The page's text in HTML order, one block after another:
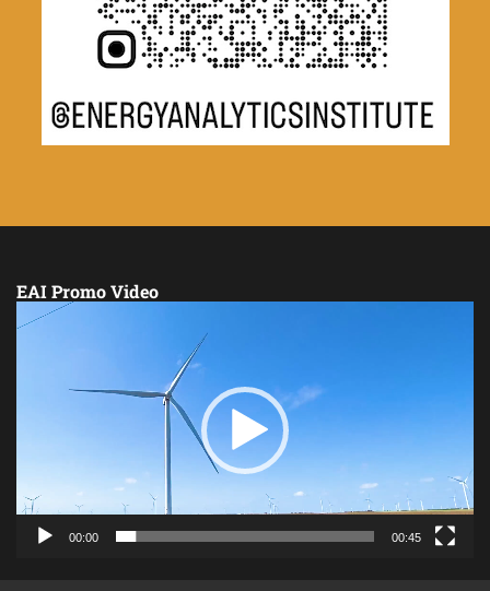
EAI Promo Video
Video
00:00 00:45